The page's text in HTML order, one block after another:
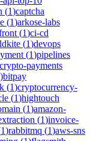
(1)captcha
(1)arkose-labs
(1)ci-cd
(1)devops
(1)pipelines
crypto-payments
)bitpay
(1)cryptocurrency-
(1)hightouch
(1)amazon-
(1)invoice-
1)rabbitmq (1)aws-sns